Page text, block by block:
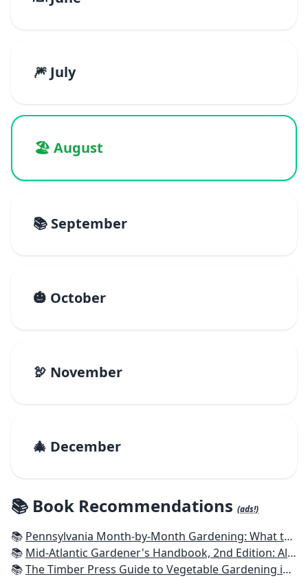
🎆 July
🏖️ August
📚 September
🎃 October
🦃 November
🎄 December
📚 Book Recommendations (ads!)
📚 Pennsylvania Month-by-Month Gardening: What to Do Each Month to Have A Beautiful Garden All Year
📚 Mid-Atlantic Gardener's Handbook, 2nd Edition: All You Need to Know to Plan, Plant & Maintain a Mid-Atlantic Garden
📚The Timber Press Guide to Vegetable Gardening in the Northeast